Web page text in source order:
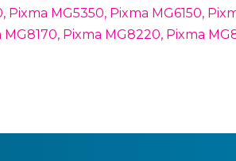
MG5350, Pixma MG6150,
Pixma MG8220, Pixma